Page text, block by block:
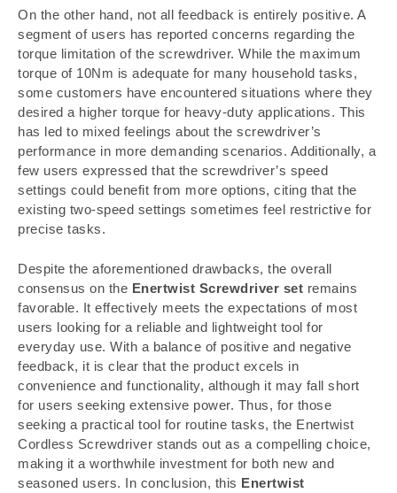
On the other hand, not all feedback is entirely positive. A
segment of users has reported concerns regarding the
torque limitation of the screwdriver. While the maximum
torque of 10Nm is adequate for many household tasks,
some customers have encountered situations where they
desired a higher torque for heavy-duty applications. This
has led to mixed feelings about the screwdriver’s
performance in more demanding scenarios. Additionally, a
few users expressed that the screwdriver’s speed
settings could benefit from more options, citing that the
existing two-speed settings sometimes feel restrictive for
precise tasks.
Despite the aforementioned drawbacks, the overall
consensus on the Enertwist Screwdriver set remains
favorable. It effectively meets the expectations of most
users looking for a reliable and lightweight tool for
everyday use. With a balance of positive and negative
feedback, it is clear that the product excels in
convenience and functionality, although it may fall short
for users seeking extensive power. Thus, for those
seeking a practical tool for routine tasks, the Enertwist
Cordless Screwdriver stands out as a compelling choice,
making it a worthwhile investment for both new and
seasoned users. In conclusion, this Enertwist